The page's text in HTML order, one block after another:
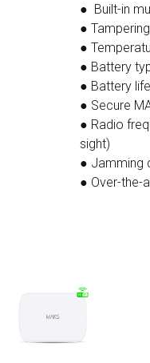
● Built-in
●
●
● Battery
● Battery
● Secure
● Radio
sight)
● Jamming
● Over-the-